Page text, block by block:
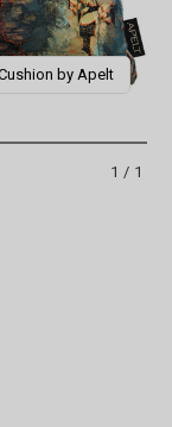
by Apelt
1/1